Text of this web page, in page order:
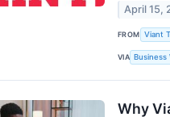
April 15,
FROM Viant
VIA Business
Why